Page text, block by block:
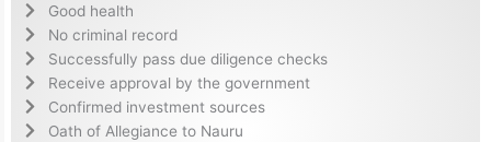
Good health
No criminal record
Successfully pass due diligence checks
Receive approval by the government
Confirmed investment sources
Oath of Allegiance to Nauru